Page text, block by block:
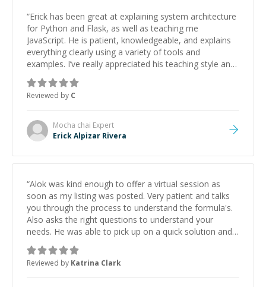
“Erick has been great at explaining system architecture
for Python and Flask, as well as teaching me
JavaScript. He is patient, knowledgeable, and explains
everything clearly using a variety of tools and
examples. I’ve really appreciated his teaching style and
support.
Reviewed by C
Mocha chai Expert
Erick Alpizar Rivera
“Alok was kind enough to offer a virtual session as
soon as my listing was posted. Very patient and talks
you through the process to understand the formula's.
Also asks the right questions to understand your
needs. He was able to pick up on a quick solution and
he got the work done very fast. Highly recommend -
thank you!
Reviewed by Katrina Clark